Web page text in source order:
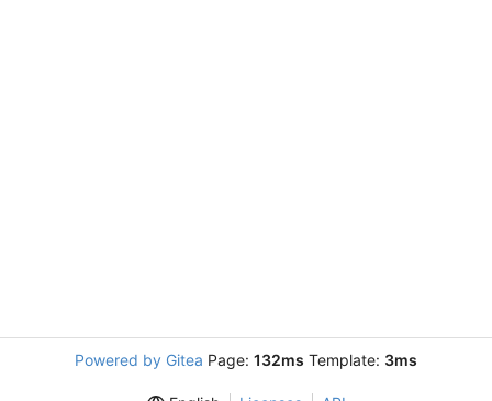
Powered by Gitea Page: 132ms Template: 3ms